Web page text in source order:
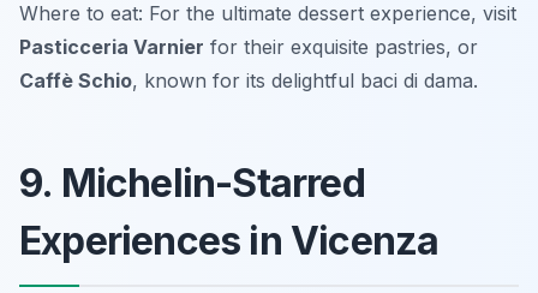
Where to eat: For the ultimate dessert experience, visit
Pasticceria Varnier for their exquisite pastries, or
Caffè Schio, known for its delightful baci di dama.
9. Michelin-Starred
Experiences in Vicenza